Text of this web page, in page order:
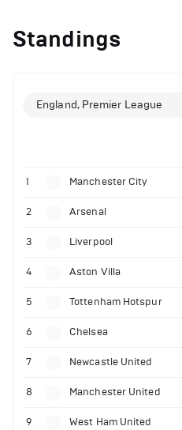
Standings
England, Premier League
1 Manchester City
2 Arsenal
3 Liverpool
4 Aston Villa
5 Tottenham Hotspur
6 Chelsea
7 Newcastle United
8 Manchester United
9 West Ham United